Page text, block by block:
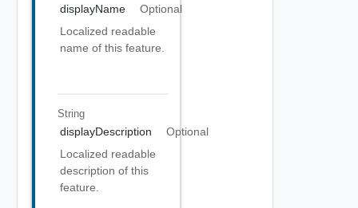
displayName
Optional
Localized readable
name of this feature.
String
displayDescription
Optional
Localized readable
description of this
feature.